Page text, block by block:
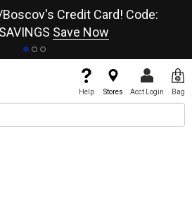
Credit Card! Code:
Save Now
Help Stores Acct Login Bag